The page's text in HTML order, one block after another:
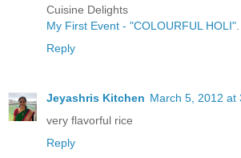
Cuisine Delights
My First Event - "COLOURFUL HOLI"
Reply
Jeyashris Kitchen March 5, 2012 at
very flavorful rice
Reply